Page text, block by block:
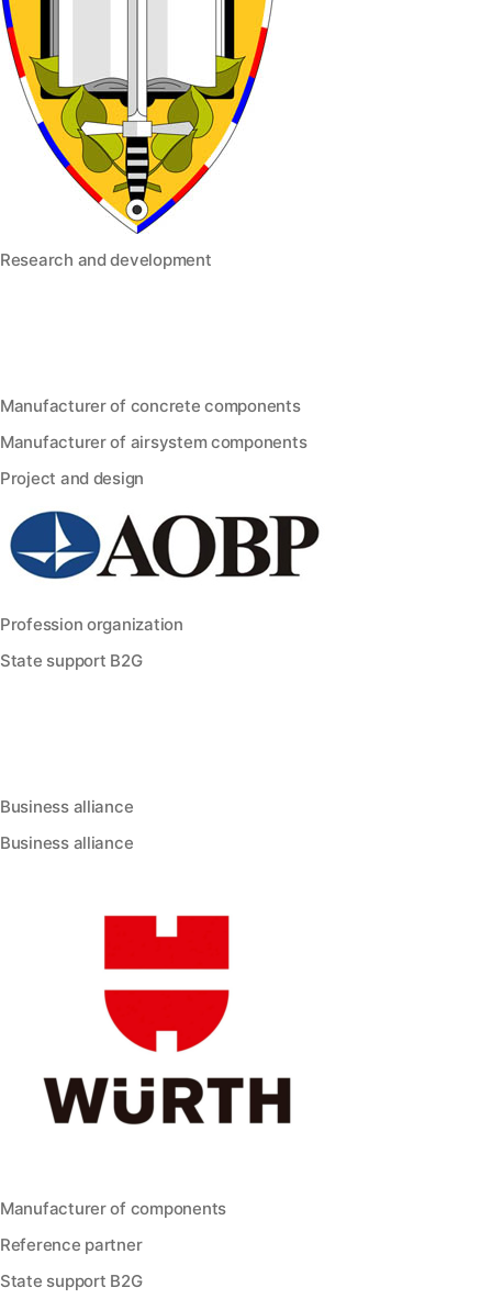
Research and development
Manufacturer of concrete components
Manufacturer of airsystem components
Project and design
Profession organization
State support B2G
Business alliance
Business alliance
Manufacturer of components
Reference partner
State support B2G